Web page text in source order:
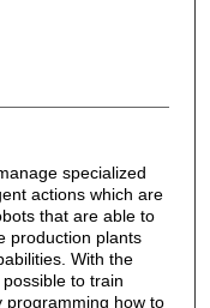
specialized
actions which are
that are able to
production plants
With the
to train
programming how to